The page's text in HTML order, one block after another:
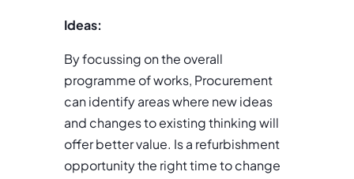
Ideas:
By focussing on the overall
programme of works, Procurement
can identify areas where new ideas
and changes to existing thinking will
offer better value. Is a refurbishment
opportunity the right time to change